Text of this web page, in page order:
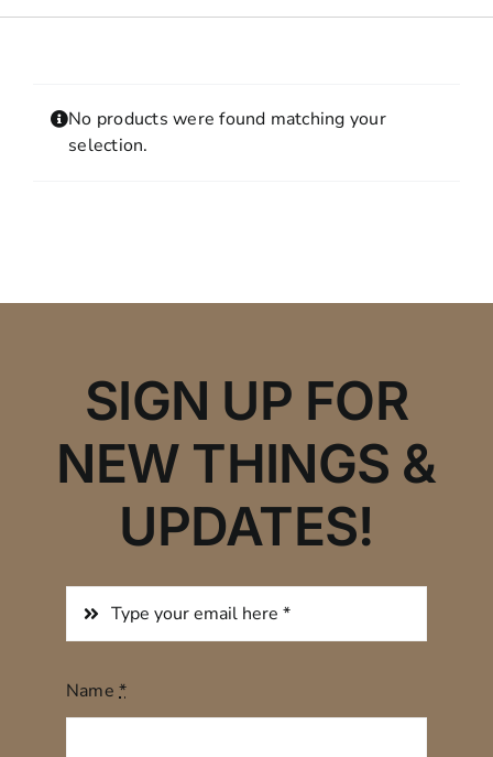
SHOPPING CART
No products were found matching your
selection.
SIGN UP FOR
NEW THINGS &
UPDATES!
Name*